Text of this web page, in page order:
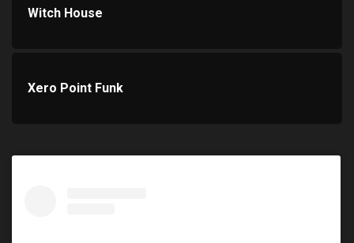
Witch House
Xero Point Funk